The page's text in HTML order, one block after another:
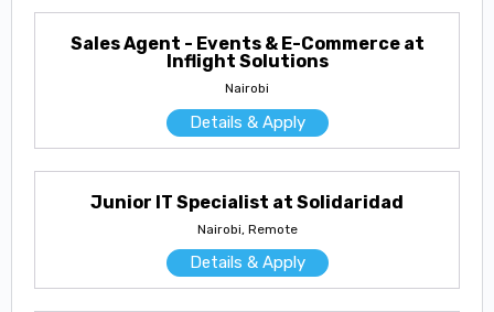
Sales Agent - Events & E-Commerce at
Inflight Solutions
Nairobi
Details & Apply
Junior IT Specialist at Solidaridad
Nairobi, Remote
Details & Apply